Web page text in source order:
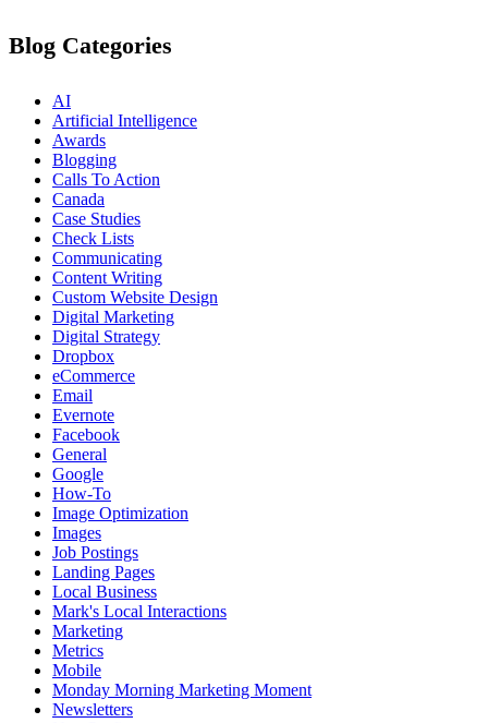
Blog Categories
AI
Artificial Intelligence
Awards
Blogging
Calls To Action
Canada
Case Studies
Check Lists
Communicating
Content Writing
Custom Website Design
Digital Marketing
Digital Strategy
Dropbox
eCommerce
Email
Evernote
Facebook
General
Google
How-To
Image Optimization
Images
Job Postings
Landing Pages
Local Business
Mark's Local Interactions
Marketing
Metrics
Mobile
Monday Morning Marketing Moment
Newsletters